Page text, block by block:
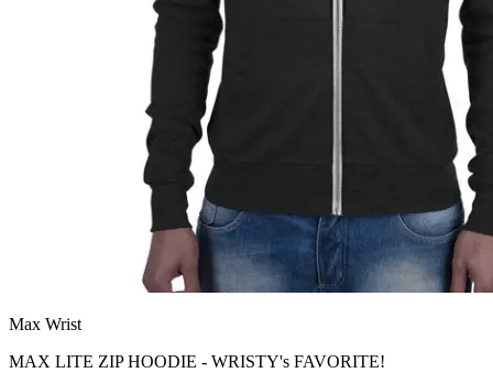
Max Wrist
MAX LITE ZIP HOODIE - WRISTY's FAVORITE!